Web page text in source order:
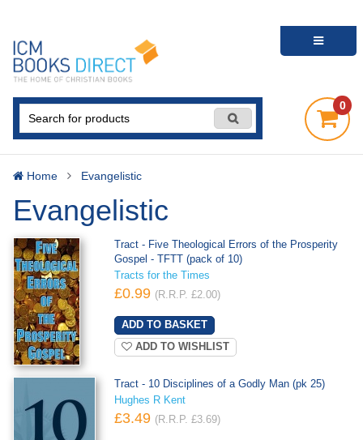
0
Home Evangelistic
Evangelistic
Tract - Five Theological Errors of the Prosperity
Gospel - TFTT (pack of 10)
Tracts for the Times
£0.99 (R.R.P. £2.00)
ADD TO WISHLIST
Tract - 10 Disciplines of a Godly Man (pk 25)
Hughes R Kent
£3.49 (R.R.P. £3.69)